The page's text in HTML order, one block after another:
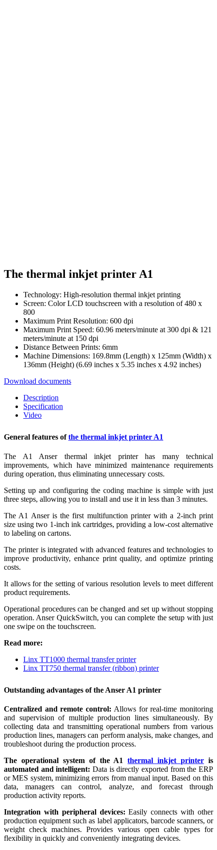
The thermal inkjet printer A1
Technology: High-resolution thermal inkjet printing
Screen: Color LCD touchscreen with a resolution of 480 x
800
Maximum Print Resolution: 600 dpi
Maximum Print Speed: 60.96 meters/minute at 300 dpi & 121
meters/minute at 150 dpi
Distance Between Prints: 6mm
Machine Dimensions: 169.8mm (Length) x 125mm (Width) x
136mm (Height) (6.69 inches x 5.35 inches x 4.92 inches)
Download documents
Description
Specification
Video
General features ofthe thermal inkjet printer A1
The A1 Anser thermal inkjet printer has many technical
improvements, which have minimized maintenance requirements
during operation, thus eliminating unnecessary costs.
Setting up and configuring the coding machine is simple with just
three steps, allowing you to install and use it in less than 3 minutes.
The A1 Anser is the first multifunction printer with a 2-inch print
size using two 1-inch ink cartridges, providing a low-cost alternative
to labeling on cartons.
The printer is integrated with advanced features and technologies to
improve productivity, enhance print quality, and optimize printing
costs.
It allows for the setting of various resolution levels to meet different
product requirements.
Operational procedures can be changed and set up without stopping
operation. Anser QuickSwitch, you can complete the setup with just
one swipe on the touchscreen.
Read more:
Linx TT1000 thermal transfer printer
Linx TT750 thermal transfer (ribbon) printer
Outstanding advantages of the Anser A1 printer
Centralized and remote control: Allows for real-time monitoring
and supervision of multiple production lines simultaneously. By
collecting data and transmitting operational numbers from various
production lines, managers can perform analysis, make changes, and
troubleshoot during the production process.
The operational system of the A1thermal inkjet printer is
automated and intelligent: Data is directly exported from the ERP
or MES system, minimizing errors from manual input. Based on this
data, managers can control, analyze, and forecast through
production activity reports.
Integration with peripheral devices: Easily connects with other
production equipment such as label applicators, barcode scanners, or
weight check machines. Provides various open cable types for
flexibility in quickly and conveniently integrating devices.